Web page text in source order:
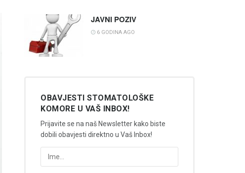
JAVNI POZIV
6 GODINA AGO
OBAVJESTI STOMATOLOŠKE
KOMORE U VAŠ INBOX!
Prijavite se na naš Newsletter kako biste
dobili obavjesti direktno u Vaš Inbox!